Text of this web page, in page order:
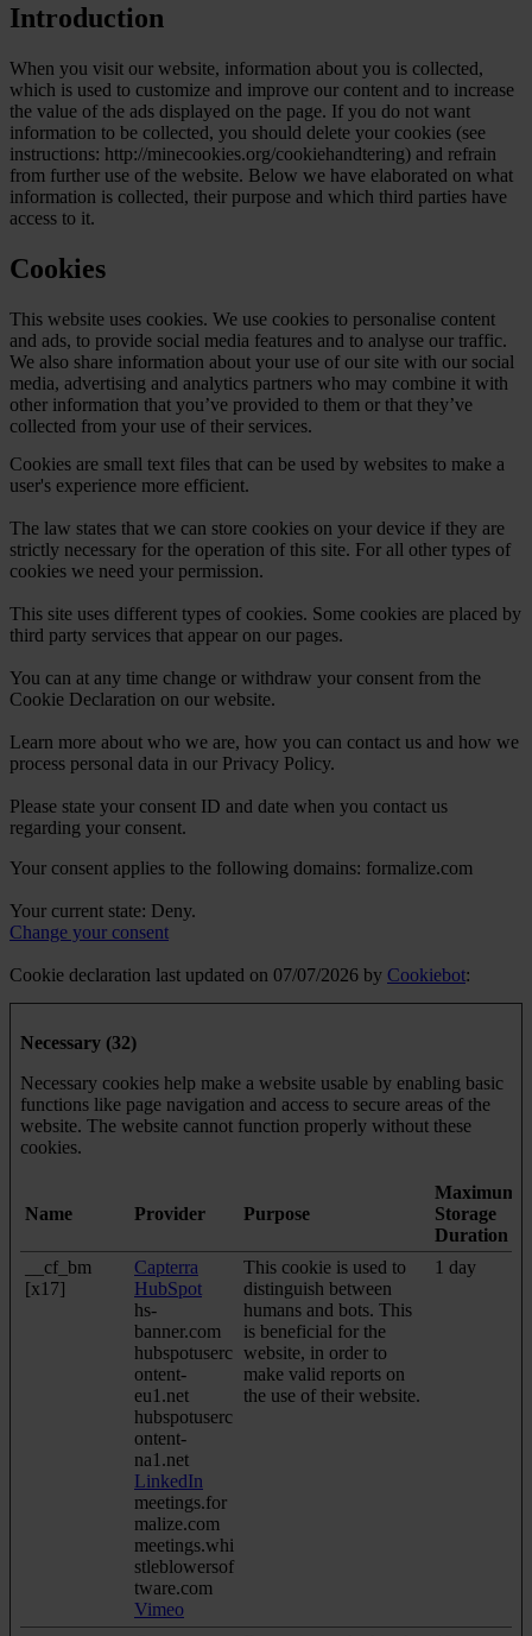
Introduction
When you visit our website, information about you is collected,
which is used to customize and improve our content and to increase
the value of the ads displayed on the page. If you do not want
information to be collected, you should delete your cookies (see
instructions: http://minecookies.org/cookiehandtering) and refrain
from further use of the website. Below we have elaborated on what
information is collected, their purpose and which third parties have
access to it.
Cookies
This website uses cookies. We use cookies to personalise content
and ads, to provide social media features and to analyse our traffic.
We also share information about your use of our site with our social
media, advertising and analytics partners who may combine it with
other information that you’ve provided to them or that they’ve
collected from your use of their services.
Cookies are small text files that can be used by websites to make a
user's experience more efficient.
The law states that we can store cookies on your device if they are
strictly necessary for the operation of this site. For all other types of
cookies we need your permission.
This site uses different types of cookies. Some cookies are placed by
third party services that appear on our pages.
You can at any time change or withdraw your consent from the
Cookie Declaration on our website.
Learn more about who we are, how you can contact us and how we
process personal data in our Privacy Policy.
Please state your consent ID and date when you contact us
regarding your consent.
Your consent applies to the following domains: formalize.com
Your current state: Deny.
Change your consent
Cookie declaration last updated on 07/07/2026 by Cookiebot:
Necessary (32)
Necessary cookies help make a website usable by enabling basic
functions like page navigation and access to secure areas of the
website. The website cannot function properly without these
cookies.
Name Provider Purpose
Maximum
Storage
Duration
__cf_bm
[x17]
Capterra
HubSpot
hs-
banner.com
hubspotuserc
ontent-
eu1.net
hubspotuserc
ontent-
na1.net
LinkedIn
meetings.for
malize.com
meetings.whi
stleblowersof
tware.com
Vimeo
This cookie is used to
distinguish between
humans and bots. This
is beneficial for the
website, in order to
make valid reports on
the use of their website.
1 day